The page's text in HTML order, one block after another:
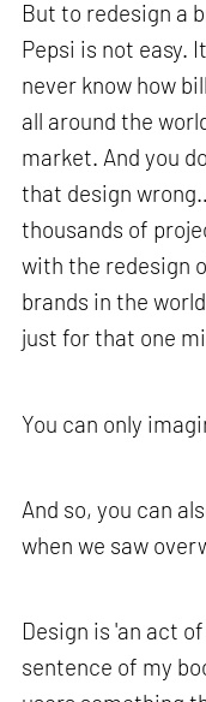
But to redesign a
Pepsi is not easy.
never know how
all around the
market. And you
that design
thousands of
with the redesign
brands in the
just for that one
You can only
And so, you can
when we saw
Design is 'an act
sentence of my